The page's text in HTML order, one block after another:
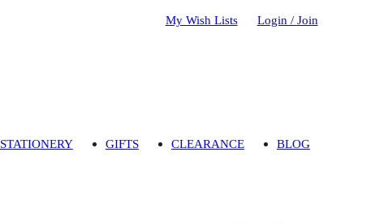
My Wish Lists Login / Join
STATIONERY GIFTS CLEARANCE BLOG